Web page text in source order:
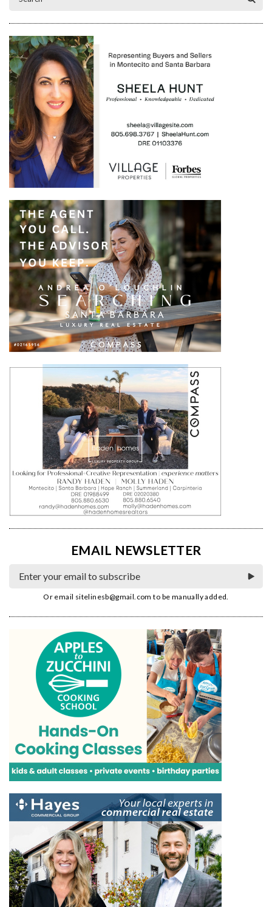
EMAIL NEWSLETTER
Or email sitelinesb@gmail.com to be manually added.